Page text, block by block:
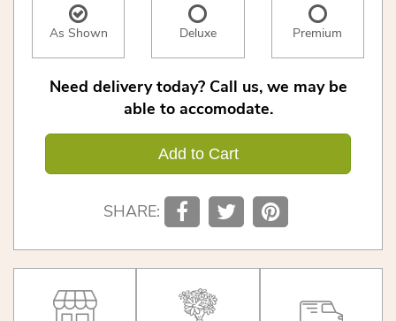
As Shown Deluxe Premium
Need delivery today? Call us, we may be
able to accomodate.
Add to Cart
SHARE: